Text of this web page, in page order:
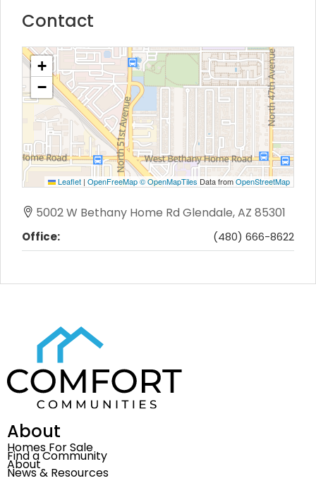
Contact
+
−
Leaflet | OpenFreeMap© OpenMapTiles Data fromOpenStreetMap
5002 W Bethany Home Rd Glendale, AZ 85301
Office: (480) 666-8622
About
Homes For Sale
Find a Community
About
News & Resources